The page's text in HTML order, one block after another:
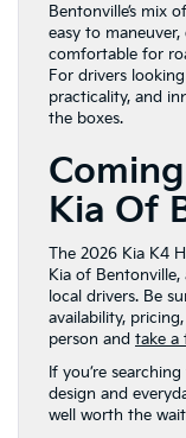
Bentonville’s mix
easy to
comfortable for
For drivers
practicality, and
the boxes.
Kia Of
The 2026 Kia K4
Kia of
local drivers. Be
availability,
person and take a
If you’re
design and
well worth the